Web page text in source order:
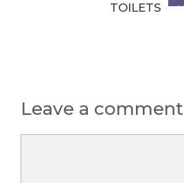
TOILETS
Leave a comment